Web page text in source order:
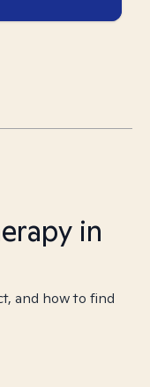
in
and how to find